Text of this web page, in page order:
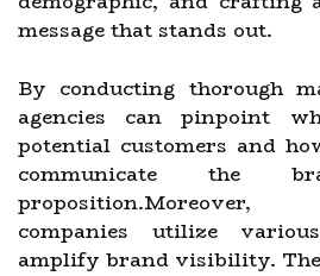
message that stands out.
By conducting thorough
agencies can pinpoint
potential customers and
communicate the
companies utilize
amplify brand visibility.